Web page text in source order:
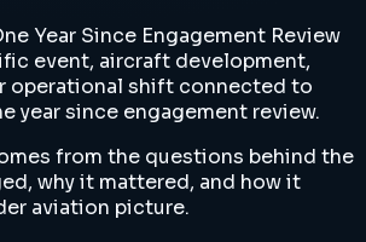
Year Since Engagement Review
event, aircraft development,
operational shift connected to
year since engagement review.
from the questions behind the
why it mattered, and how it
aviation picture.